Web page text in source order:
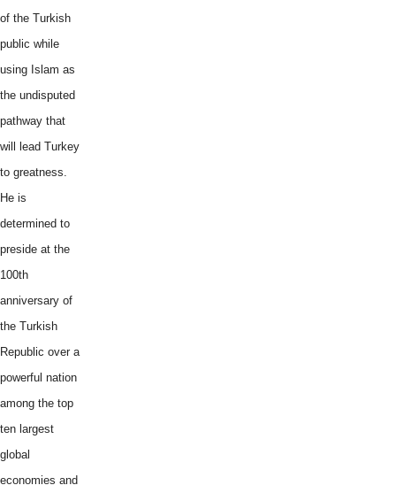
of the Turkish
public while
using Islam as
the undisputed
pathway that
will lead Turkey
to greatness.
He is
determined to
preside at the
100th
anniversary of
the Turkish
Republic over a
powerful nation
among the top
ten largest
global
economies and